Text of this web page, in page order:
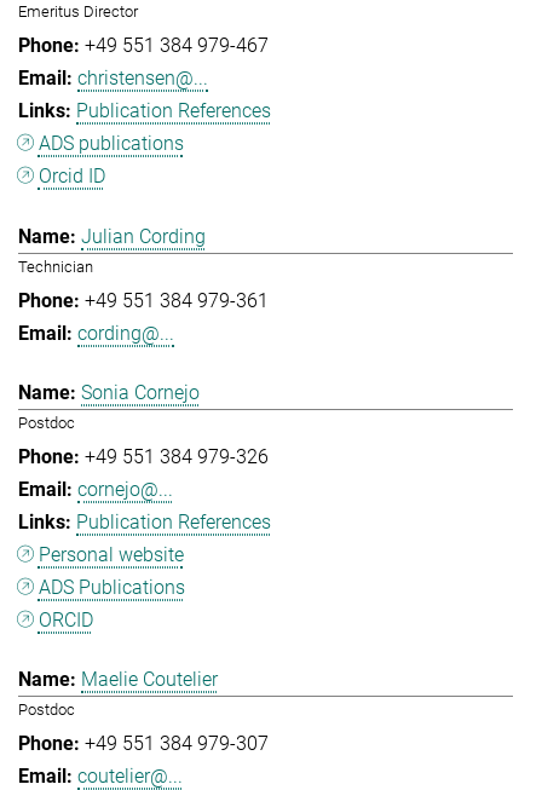
Emeritus Director
+49 551 384 979-467
christensen@...
Publication References
ADS publications
Orcid ID
Julian Cording
Technician
+49 551 384 979-361
cording@...
Sonia Cornejo
Postdoc
+49 551 384 979-326
cornejo@...
Publication References
Personal website
ADS Publications
ORCID
Maelie Coutelier
Postdoc
+49 551 384 979-307
coutelier@...